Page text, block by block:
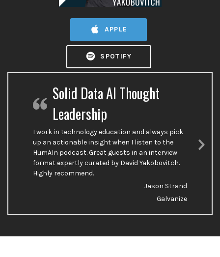
APPLE
SPOTIFY
Solid Data AI Thought
Leadership
I work in technology education and always pick
up an actionable insight when I listen to the
HumAIn podcast. Great guests in an interview
format expertly curated by David Yakobovitch.
Highly recommend.
Jason Strand
Galvanize